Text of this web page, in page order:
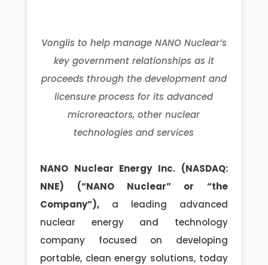
Vonglis to help manage NANO Nuclear’s
key government relationships as it
proceeds through the development and
licensure process for its advanced
microreactors, other nuclear
technologies and services
NANO Nuclear Energy Inc. (NASDAQ:
NNE) (“NANO Nuclear” or “the
Company”), a leading advanced
nuclear energy and technology
company focused on developing
portable, clean energy solutions, today